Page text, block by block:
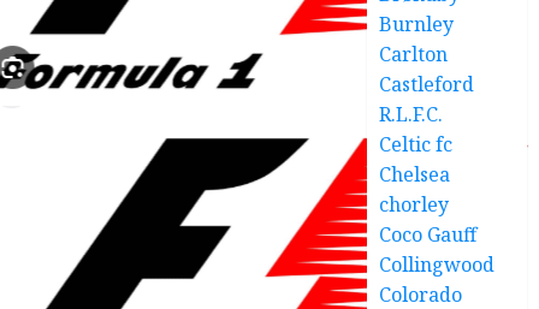
Burnley
Carlton
Castleford
R.L.F.C.
Celtic fc
Chelsea
chorley
Coco Gauff
Collingwood
Colorado